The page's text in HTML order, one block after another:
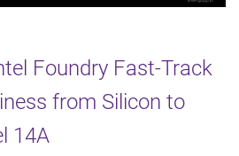
Foundry Fast-Track
from Silicon to
14A